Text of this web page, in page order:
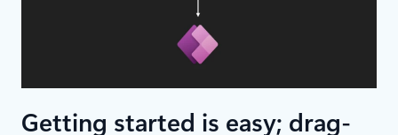
Getting started is easy; drag-